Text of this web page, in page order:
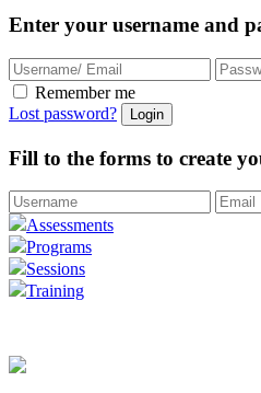
Enter your username and
Remember me
Lost password?
Fill to the forms to create
Assessments
Programs
Sessions
Training